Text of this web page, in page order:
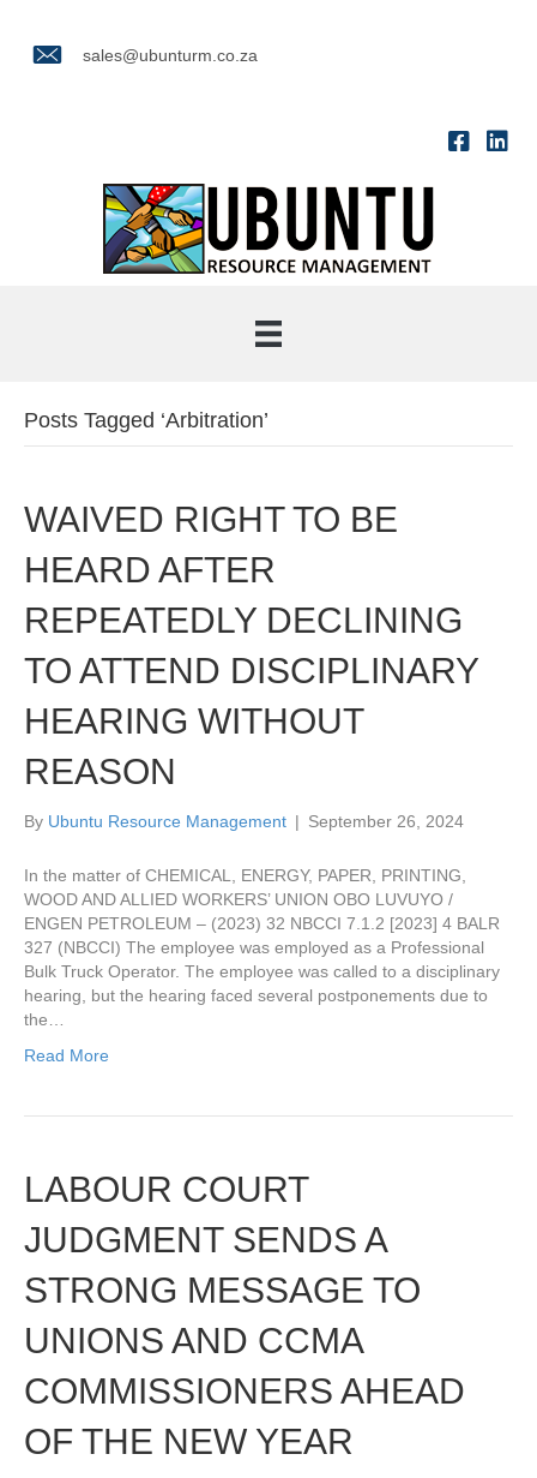
sales@ubunturm.co.za
Posts Tagged ‘Arbitration’
WAIVED RIGHT TO BE
HEARD AFTER
REPEATEDLY DECLINING
TO ATTEND DISCIPLINARY
HEARING WITHOUT
REASON
By Ubuntu Resource Management | September 26, 2024
In the matter of CHEMICAL, ENERGY, PAPER, PRINTING,
WOOD AND ALLIED WORKERS’ UNION OBO LUVUYO /
ENGEN PETROLEUM – (2023) 32 NBCCI 7.1.2 [2023] 4 BALR
327 (NBCCI) The employee was employed as a Professional
Bulk Truck Operator. The employee was called to a disciplinary
hearing, but the hearing faced several postponements due to
the…
Read More
LABOUR COURT
JUDGMENT SENDS A
STRONG MESSAGE TO
UNIONS AND CCMA
COMMISSIONERS AHEAD
OF THE NEW YEAR